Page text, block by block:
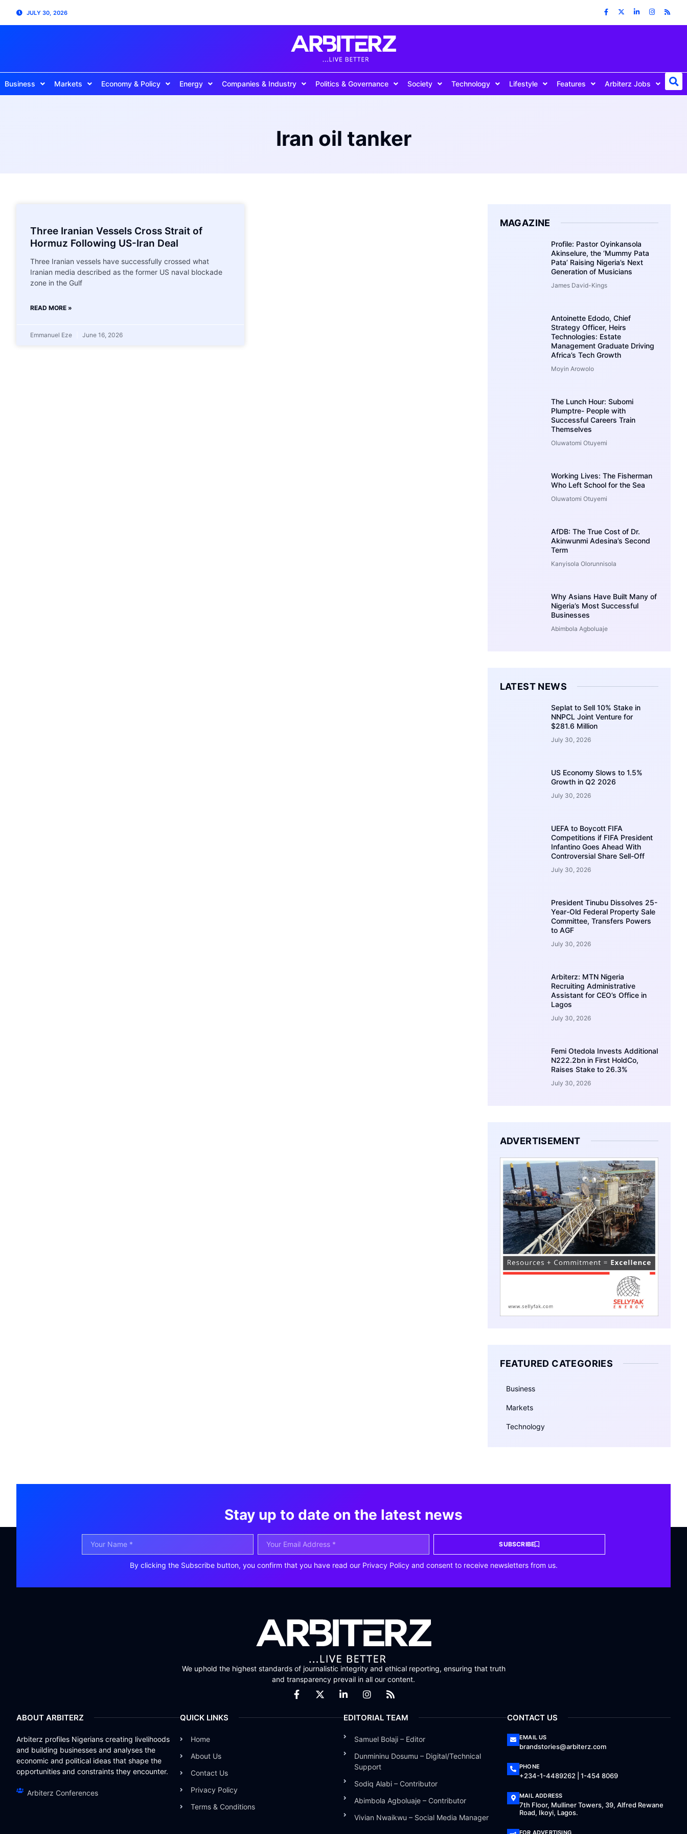
JULY 30, 2026
Business Markets Economy & Policy Energy Companies & Industry Politics & Governance Society Technology Lifestyle Features Arbiterz Jobs
Iran oil tanker
Three Iranian Vessels Cross Strait of
Hormuz Following US-Iran Deal
Three Iranian vessels have successfully crossed what
Iranian media described as the former US naval blockade
zone in the Gulf
READ MORE »
Emmanuel Eze June 16, 2026
MAGAZINE
Profile: Pastor Oyinkansola
Akinselure, the ‘Mummy Pata
Pata’ Raising Nigeria’s Next
Generation of Musicians
James David-Kings
Antoinette Edodo, Chief
Strategy Officer, Heirs
Technologies: Estate
Management Graduate Driving
Africa’s Tech Growth
Moyin Arowolo
The Lunch Hour: Subomi
Plumptre- People with
Successful Careers Train
Themselves
Oluwatomi Otuyemi
Working Lives: The Fisherman
Who Left School for the Sea
Oluwatomi Otuyemi
AfDB: The True Cost of Dr.
Akinwunmi Adesina’s Second
Term
Kanyisola Olorunnisola
Why Asians Have Built Many of
Nigeria’s Most Successful
Businesses
Abimbola Agboluaje
LATEST NEWS
Seplat to Sell 10% Stake in
NNPCL Joint Venture for
$281.6 Million
July 30, 2026
US Economy Slows to 1.5%
Growth in Q2 2026
July 30, 2026
UEFA to Boycott FIFA
Competitions if FIFA President
Infantino Goes Ahead With
Controversial Share Sell-Off
July 30, 2026
President Tinubu Dissolves 25-
Year-Old Federal Property Sale
Committee, Transfers Powers
to AGF
July 30, 2026
Arbiterz: MTN Nigeria
Recruiting Administrative
Assistant for CEO’s Office in
Lagos
July 30, 2026
Femi Otedola Invests Additional
N222.2bn in First HoldCo,
Raises Stake to 26.3%
July 30, 2026
ADVERTISEMENT
FEATURED CATEGORIES
Business
Markets
Technology
Stay up to date on the latest news
SUBSCRIBE
By clicking the Subscribe button, you confirm that you have read our Privacy Policy and consent to receive newsletters from us.
We uphold the highest standards of journalistic integrity and ethical reporting, ensuring that truth
and transparency prevail in all our content.
ABOUT ARBITERZ
Arbiterz profiles Nigerians creating livelihoods
and building businesses and analyses the
economic and political ideas that shape the
opportunities and constraints they encounter.
Arbiterz Conferences
QUICK LINKS
Home
About Us
Contact Us
Privacy Policy
Terms & Conditions
EDITORIAL TEAM
Samuel Bolaji – Editor
Dunmininu Dosumu – Digital/Technical
Support
Sodiq Alabi – Contributor
Abimbola Agboluaje – Contributor
Vivian Nwaikwu – Social Media Manager
CONTACT US
EMAIL US
brandstories@arbiterz.com
PHONE
+234-1-4489262 | 1-454 8069
MAIL ADDRESS
7th Floor, Mulliner Towers, 39, Alfred Rewane
Road, Ikoyi, Lagos.
FOR ADVERTISING